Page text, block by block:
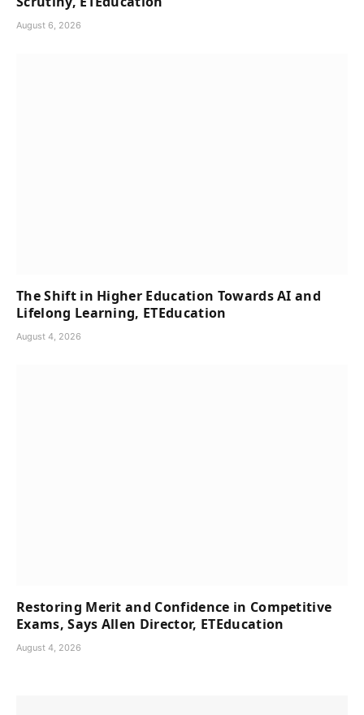
August 6, 2026
The Shift in Higher Education Towards AI and
Lifelong Learning, ETEducation
August 4, 2026
Restoring Merit and Confidence in Competitive
Exams, Says Allen Director, ETEducation
August 4, 2026